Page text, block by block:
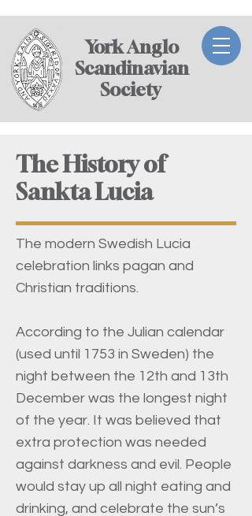
York Anglo
Scandinavian
Society ​
The History of
Sankta Lucia
The modern Swedish Lucia
celebration links pagan and
Christian traditions.
According to the Julian calendar
(used until 1753 in Sweden) the
night between the 12th and 13th
December was the longest night
of the year. It was believed that
extra protection was needed
against darkness and evil. People
would stay up all night eating and
drinking, and celebrate the sun’s